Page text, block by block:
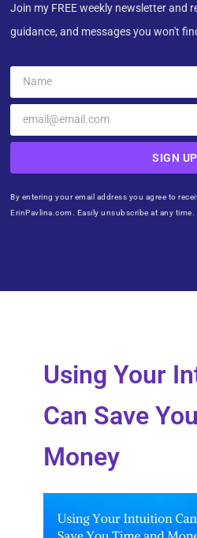
Join my FREE weekly newsletter and
guidance, and messages you won't
SIGN
By entering your email address you agree to
ErinPavlina.com. Easily unsubscribe at any time.
Using Your
Can Save
Money